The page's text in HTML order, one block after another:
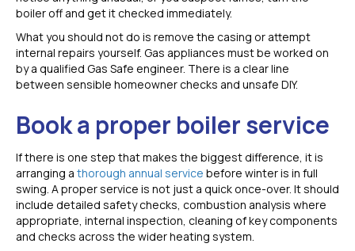
boiler off and get it checked immediately.
What you should not do is remove the casing or attempt
internal repairs yourself. Gas appliances must be worked on
by a qualified Gas Safe engineer. There is a clear line
between sensible homeowner checks and unsafe DIY.
Book a proper boiler service
If there is one step that makes the biggest difference, it is
arranging a thorough annual service before winter is in full
swing. A proper service is not just a quick once-over. It should
include detailed safety checks, combustion analysis where
appropriate, internal inspection, cleaning of key components
and checks across the wider heating system.